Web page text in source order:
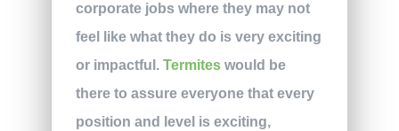
corporate jobs where they may not
feel like what they do is very exciting
or impactful. Termiteswould be
there to assure everyone that every
position and level is exciting,